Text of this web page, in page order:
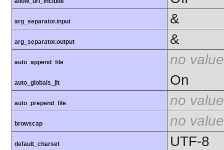
arg_separator.input &
arg_separator.output &
auto_append_file no value
auto_globals_jit On
auto_prepend_file no value
browscap no value
default_charset UTF-8